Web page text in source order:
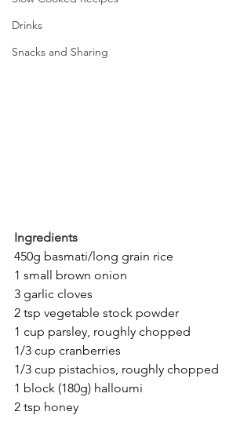
Drinks
Snacks and Sharing
Ingredients
450g basmati/long grain rice
1 small brown onion
3 garlic cloves
2 tsp vegetable stock powder
1 cup parsley, roughly chopped
1/3 cup cranberries
1/3 cup pistachios, roughly chopped
1 block (180g) halloumi
2 tsp honey